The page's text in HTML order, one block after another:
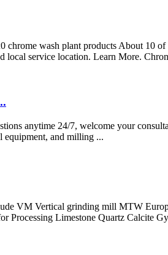
wash plant products About 10
local service location. Learn More.
anytime 24/7, welcome your
equipment, and milling ...
VM Vertical grinding mill MTW
Limestone Quartz Calcite